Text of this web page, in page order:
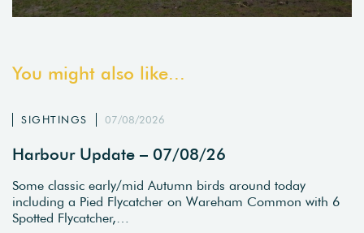
You might also like...
SIGHTINGS 07/08/2026
Harbour Update – 07/08/26
Some classic early/mid Autumn birds around today
including a Pied Flycatcher on Wareham Common with 6
Spotted Flycatcher,…